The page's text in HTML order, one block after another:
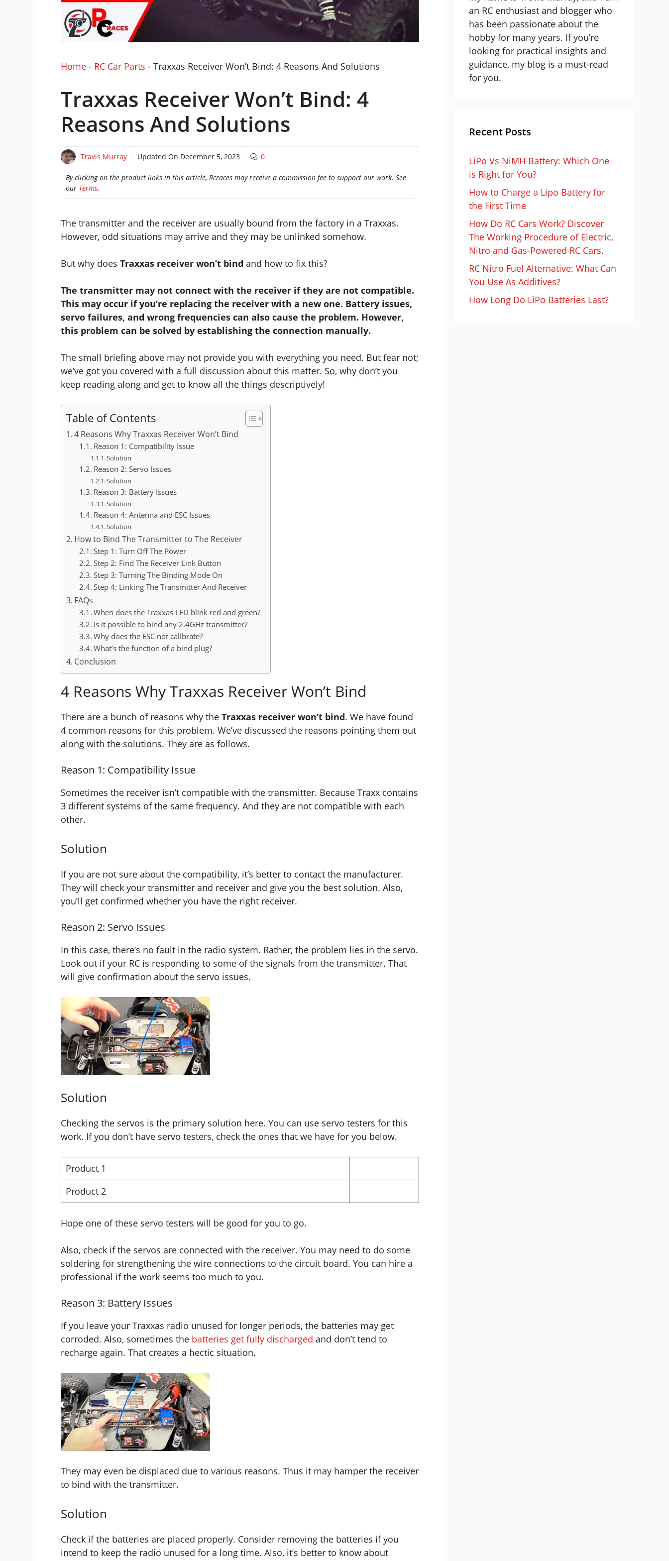
Home - RC Car Parts - Traxxas Receiver Won’t Bind: 4 Reasons And Solutions
Traxxas Receiver Won’t Bind: 4
Reasons And Solutions
Travis Murray Updated On December 5, 2023 0
By clicking on the product links in this article, Rcraces may receive a commission fee to support our work. See
our Terms.
The transmitter and the receiver are usually bound from the factory in a Traxxas.
However, odd situations may arrive and they may be unlinked somehow.
But why does Traxxas receiver won’t bind and how to fix this?
The transmitter may not connect with the receiver if they are not compatible.
This may occur if you’re replacing the receiver with a new one. Battery issues,
servo failures, and wrong frequencies can also cause the problem. However,
this problem can be solved by establishing the connection manually.
The small briefing above may not provide you with everything you need. But fear not;
we’ve got you covered with a full discussion about this matter. So, why don’t you
keep reading along and get to know all the things descriptively!
Table of Contents
4 Reasons Why Traxxas Receiver Won’t Bind
Reason 1: Compatibility Issue
Solution
Reason 2: Servo Issues
Solution
Reason 3: Battery Issues
Solution
Reason 4: Antenna and ESC Issues
Solution
How to Bind The Transmitter to The Receiver
Step 1: Turn Off The Power
Step 2: Find The Receiver Link Button
Step 3: Turning The Binding Mode On
Step 4: Linking The Transmitter And Receiver
FAQs
When does the Traxxas LED blink red and green?
Is it possible to bind any 2.4GHz transmitter?
Why does the ESC not calibrate?
What’s the function of a bind plug?
Conclusion
4 Reasons Why Traxxas Receiver Won’t Bind
There are a bunch of reasons why the Traxxas receiver won’t bind. We have found
4 common reasons for this problem. We’ve discussed the reasons pointing them out
along with the solutions. They are as follows.
Reason 1: Compatibility Issue
Sometimes the receiver isn’t compatible with the transmitter. Because Traxx contains
3 different systems of the same frequency. And they are not compatible with each
other.
Solution
If you are not sure about the compatibility, it’s better to contact the manufacturer.
They will check your transmitter and receiver and give you the best solution. Also,
you’ll get confirmed whether you have the right receiver.
Reason 2: Servo Issues
In this case, there’s no fault in the radio system. Rather, the problem lies in the servo.
Look out if your RC is responding to some of the signals from the transmitter. That
will give confirmation about the servo issues.
Solution
Checking the servos is the primary solution here. You can use servo testers for this
work. If you don’t have servo testers, check the ones that we have for you below.
Product 1
Product 2
Hope one of these servo testers will be good for you to go.
Also, check if the servos are connected with the receiver. You may need to do some
soldering for strengthening the wire connections to the circuit board. You can hire a
professional if the work seems too much to you.
Reason 3: Battery Issues
If you leave your Traxxas radio unused for longer periods, the batteries may get
corroded. Also, sometimes the batteries get fully discharged and don’t tend to
recharge again. That creates a hectic situation.
They may even be displaced due to various reasons. Thus it may hamper the receiver
to bind with the transmitter.
Solution
Check if the batteries are placed properly. Consider removing the batteries if you
intend to keep the radio unused for a long time. Also, it’s better to know about
an RC enthusiast and blogger who
has been passionate about the
hobby for many years. If you’re
looking for practical insights and
guidance, my blog is a must-read
for you.
Recent Posts
LiPo Vs NiMH Battery: Which One
is Right for You?
How to Charge a Lipo Battery for
the First Time
How Do RC Cars Work? Discover
The Working Procedure of Electric,
Nitro and Gas-Powered RC Cars.
RC Nitro Fuel Alternative: What Can
You Use As Additives?
How Long Do LiPo Batteries Last?